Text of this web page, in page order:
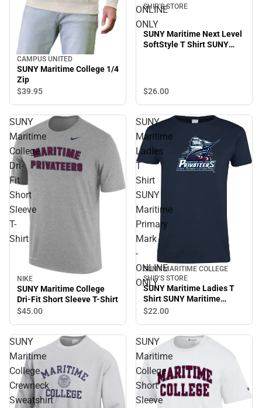
CAMPUS UNITED
SUNY Maritime College 1/4
Zip
$39.95
ONLINE
ONLY
SHIP'S STORE
SUNY Maritime Next Level
SoftStyle T Shirt SUNY
$26.00
SUNY
Maritime
College
Dri-
Fit
Short
Sleeve
T-
Shirt
NIKE
SUNY Maritime College
Dri-Fit Short Sleeve T-Shirt
$45.00
SUNY
Maritime
Ladies
T
Shirt
SUNY
Maritime
Primary
Mark
-
ONLINE
ONLY
SUNY MARITIME COLLEGE
SHIP'S STORE
SUNY Maritime Ladies T
Shirt SUNY Maritime
Primary Mark - ONLINE
$22.00
SUNY
Maritime
College
Crewneck
Sweatshirt
SUNY
Maritime
College
Short
Sleeve